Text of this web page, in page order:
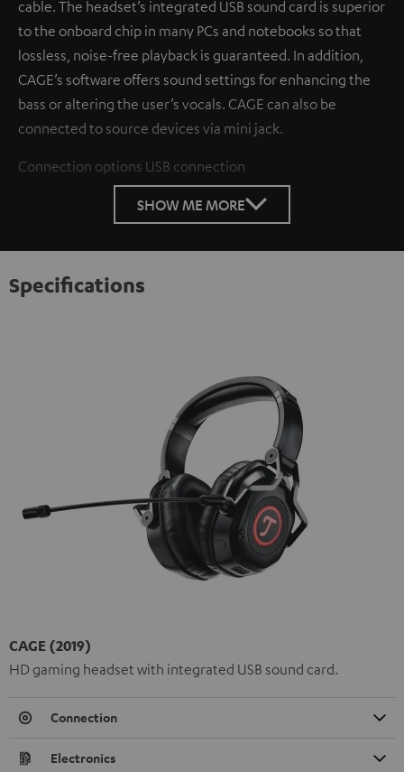
cable. The headset’s integrated USB sound card is superior
to the onboard chip in many PCs and notebooks so that
lossless, noise-free playback is guaranteed. In addition,
CAGE’s software offers sound settings for enhancing the
bass or altering the user’s vocals. CAGE can also be
connected to source devices via mini jack.
Connection options USB connection
SHOW ME MORE
Specifications
CAGE (2019)
HD gaming headset with integrated USB sound card.
Connection
Electronics